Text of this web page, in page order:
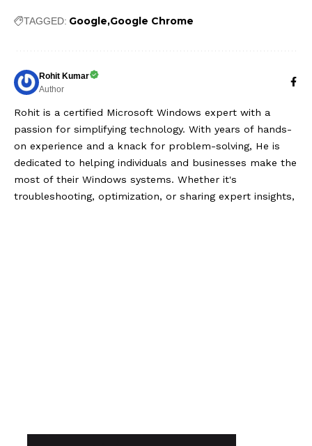
TAGGED: Google Google Chrome
Rohit Kumar
Author
Rohit is a certified Microsoft Windows expert with a
passion for simplifying technology. With years of hands-
on experience and a knack for problem-solving, He is
dedicated to helping individuals and businesses make the
most of their Windows systems. Whether it's
troubleshooting, optimization, or sharing expert insights,